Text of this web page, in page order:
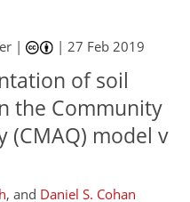
| |27 Feb 2019
of soil
the Community
(CMAQ) model v
, and Daniel S. Cohan